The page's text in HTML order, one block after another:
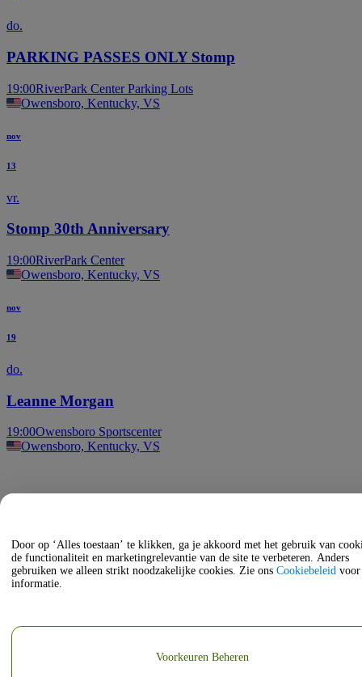
do.
PARKING PASSES ONLY Stomp
19:00RiverPark Center Parking Lots
Owensboro, Kentucky, VS
nov
13
vr.
Stomp 30th Anniversary
19:00RiverPark Center
Owensboro, Kentucky, VS
nov
19
do.
Leanne Morgan
19:00Owensboro Sportscenter
Owensboro, Kentucky, VS
Door op ‘Alles toestaan’ te klikken, ga je akkoord met het gebruik van
de functionaliteit en marketingrelevantie van de site te verbeteren. Anders
gebruiken we alleen strikt noodzakelijke cookies. Zie ons Cookiebeleid voor
informatie.
Voorkeuren Beheren